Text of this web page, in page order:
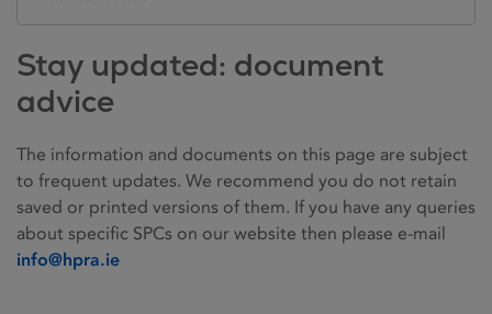
Stay updated: document
advice
The information and documents on this page are subject
to frequent updates. We recommend you do not retain
saved or printed versions of them. If you have any queries
about specific SPCs on our website then please e-mail
info@hpra.ie